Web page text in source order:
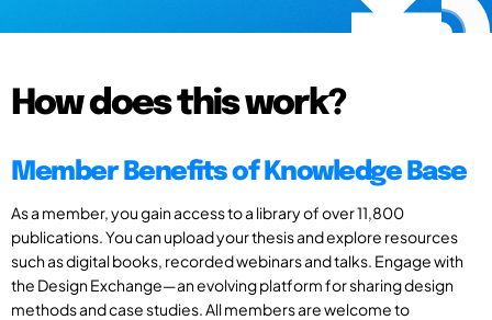
How does this work?
Member Benefits of Knowledge Base
As a member, you gain access to a library of over 11,800
publications. You can upload your thesis and explore resources
such as digital books, recorded webinars and talks. Engage with
the Design Exchange—an evolving platform for sharing design
methods and case studies. All members are welcome to